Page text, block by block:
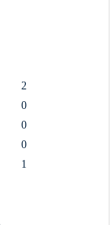
2
0
0
0
1